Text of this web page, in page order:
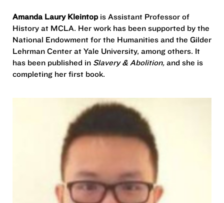
Amanda Laury Kleintopis Assistant Professor of
History at MCLA. Her work has been supported by the
National Endowment for the Humanities and the Gilder
Lehrman Center at Yale University, among others. It
has been published in Slavery & Abolition, and she is
completing her first book.